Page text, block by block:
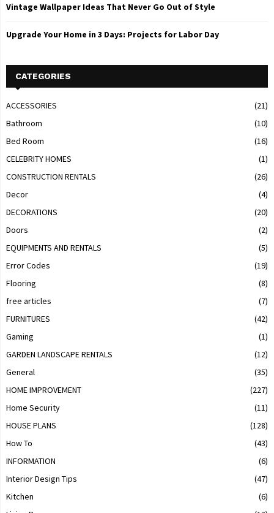
Vintage Wallpaper Ideas That Never Go Out of Style
Upgrade Your Home in 3 Days: Projects for Labor Day
CATEGORIES
ACCESSORIES
(21)
Bathroom
(10)
Bed Room
(16)
CELEBRITY HOMES
(1)
CONSTRUCTION RENTALS
(26)
Decor
(4)
DECORATIONS
(20)
Doors
(2)
EQUIPMENTS AND RENTALS
(5)
Error Codes
(19)
Flooring
(8)
free articles
(7)
FURNITURES
(42)
Gaming
(1)
GARDEN LANDSCAPE RENTALS
(12)
General
(35)
HOME IMPROVEMENT
(227)
Home Security
(11)
HOUSE PLANS
(128)
How To
(43)
INFORMATION
(6)
Interior Design Tips
(47)
Kitchen
(6)